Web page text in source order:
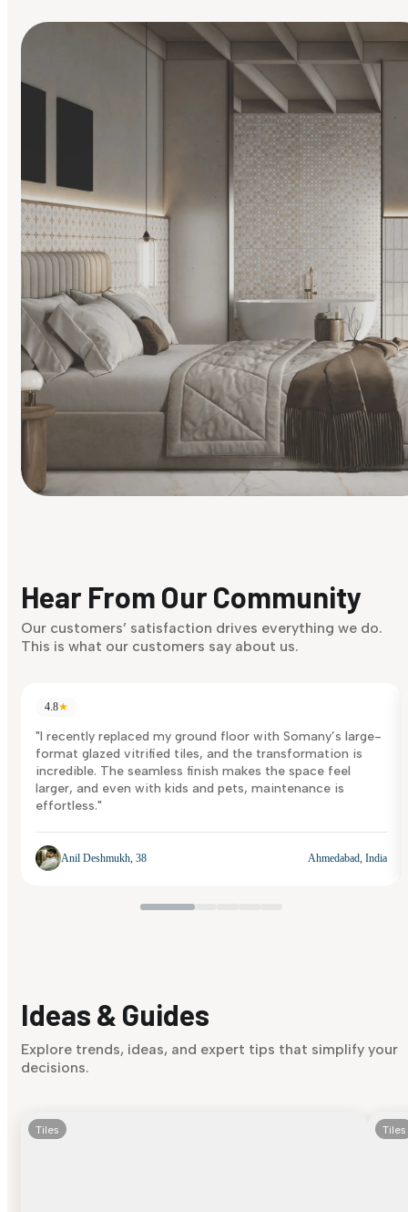
Discover Now
Hear From Our Community
Our customers’ satisfaction drives everything we do.
This is what our customers say about us.
4.8★
"I recently replaced my ground floor with Somany’s large-
format glazed vitrified tiles, and the transformation is
incredible. The seamless finish makes the space feel
larger, and even with kids and pets, maintenance is
effortless."
Anil Deshmukh, 38 Ahmedabad, India
Ideas & Guides
Explore trends, ideas, and expert tips that simplify your
decisions.
Tiles Tiles